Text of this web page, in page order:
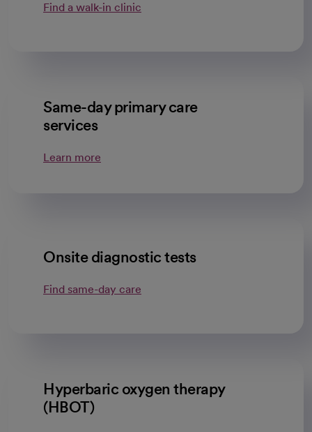
Find a walk-in clinic
Same-day primary care
services
Learn more
Onsite diagnostic tests
Find same-day care
Hyperbaric oxygen therapy
(HBOT)